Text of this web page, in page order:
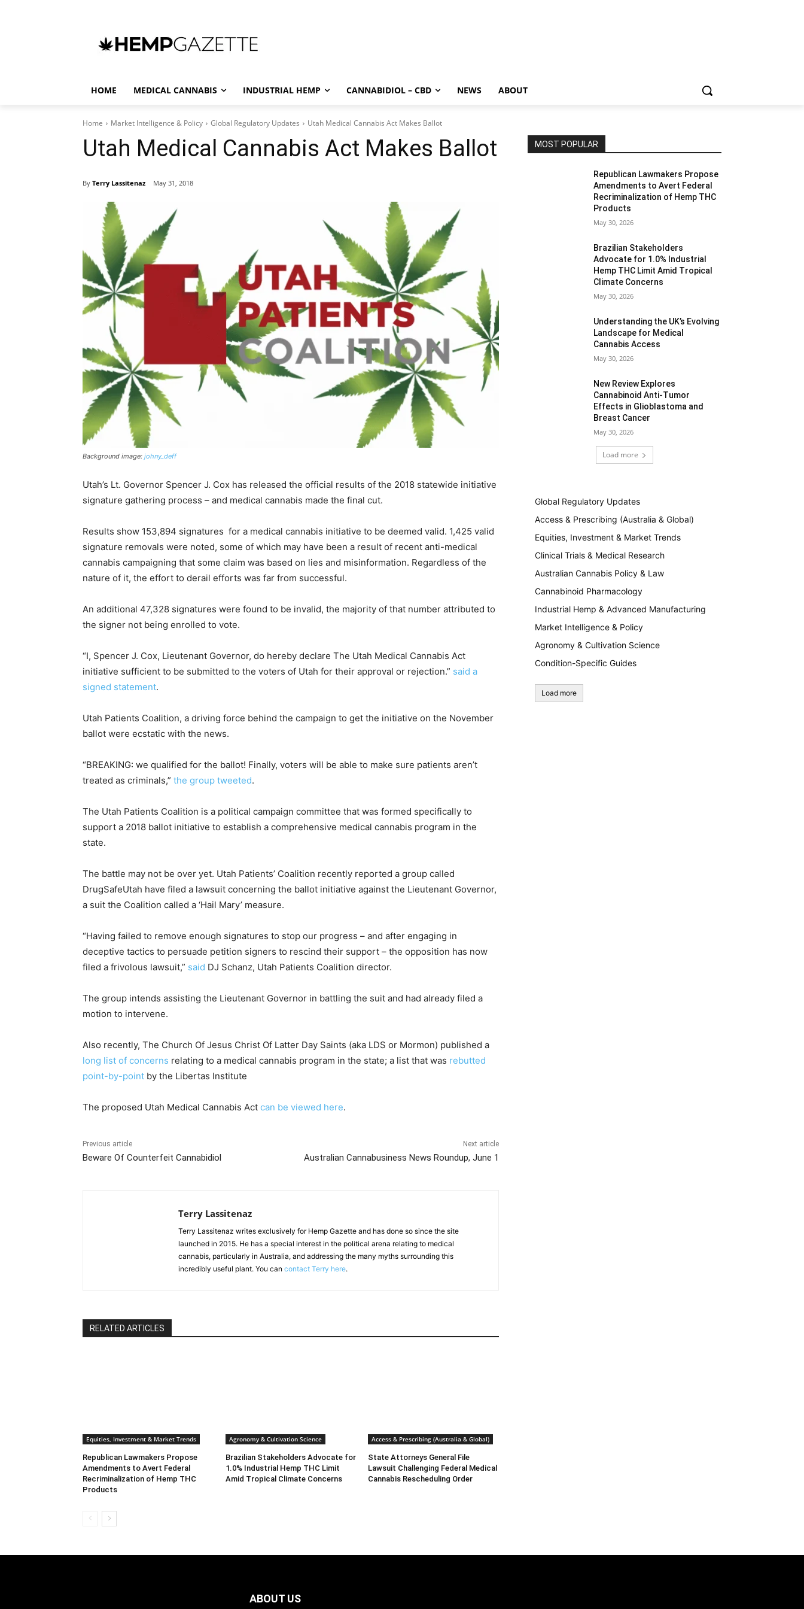
HOME MEDICAL CANNABIS INDUSTRIAL HEMP CANNABIDIOL – CBD NEWS ABOUT
Home Market Intelligence & Policy Global Regulatory Updates Utah Medical Cannabis Act Makes Ballot
Utah Medical Cannabis Act Makes Ballot
By Terry Lassitenaz May 31, 2018
Background image: johny_deff
Utah’s Lt. Governor Spencer J. Cox has released the official results of the 2018 statewide initiative
signature gathering process – and medical cannabis made the final cut.
Results show 153,894 signatures for a medical cannabis initiative to be deemed valid. 1,425 valid
signature removals were noted, some of which may have been a result of recent anti-medical
cannabis campaigning that some claim was based on lies and misinformation. Regardless of the
nature of it, the effort to derail efforts was far from successful.
An additional 47,328 signatures were found to be invalid, the majority of that number attributed to
the signer not being enrolled to vote.
“I, Spencer J. Cox, Lieutenant Governor, do hereby declare The Utah Medical Cannabis Act
initiative sufficient to be submitted to the voters of Utah for their approval or rejection.” said a
signed statement.
Utah Patients Coalition, a driving force behind the campaign to get the initiative on the November
ballot were ecstatic with the news.
“BREAKING: we qualified for the ballot! Finally, voters will be able to make sure patients aren’t
treated as criminals,” the group tweeted.
The Utah Patients Coalition is a political campaign committee that was formed specifically to
support a 2018 ballot initiative to establish a comprehensive medical cannabis program in the
state.
The battle may not be over yet. Utah Patients’ Coalition recently reported a group called
DrugSafeUtah have filed a lawsuit concerning the ballot initiative against the Lieutenant Governor,
a suit the Coalition called a ‘Hail Mary’ measure.
“Having failed to remove enough signatures to stop our progress – and after engaging in
deceptive tactics to persuade petition signers to rescind their support – the opposition has now
filed a frivolous lawsuit,” said DJ Schanz, Utah Patients Coalition director.
The group intends assisting the Lieutenant Governor in battling the suit and had already filed a
motion to intervene.
Also recently, The Church Of Jesus Christ Of Latter Day Saints (aka LDS or Mormon) published a
long list of concerns relating to a medical cannabis program in the state; a list that was rebutted
point-by-point by the Libertas Institute
The proposed Utah Medical Cannabis Act can be viewed here.
Previous article
Beware Of Counterfeit Cannabidiol
Next article
Australian Cannabusiness News Roundup, June 1
Terry Lassitenaz
Terry Lassitenaz writes exclusively for Hemp Gazette and has done so since the site
launched in 2015. He has a special interest in the political arena relating to medical
cannabis, particularly in Australia, and addressing the many myths surrounding this
incredibly useful plant. You can contact Terry here.
RELATED ARTICLES
Equities, Investment & Market Trends
Republican Lawmakers Propose
Amendments to Avert Federal
Recriminalization of Hemp THC
Products
Agronomy & Cultivation Science
Brazilian Stakeholders Advocate for
1.0% Industrial Hemp THC Limit
Amid Tropical Climate Concerns
Access & Prescribing (Australia & Global)
State Attorneys General File
Lawsuit Challenging Federal Medical
Cannabis Rescheduling Order
MOST POPULAR
Republican Lawmakers Propose
Amendments to Avert Federal
Recriminalization of Hemp THC
Products
May 30, 2026
Brazilian Stakeholders
Advocate for 1.0% Industrial
Hemp THC Limit Amid Tropical
Climate Concerns
May 30, 2026
Understanding the UK’s Evolving
Landscape for Medical
Cannabis Access
May 30, 2026
New Review Explores
Cannabinoid Anti-Tumor
Effects in Glioblastoma and
Breast Cancer
May 30, 2026
Load more
Global Regulatory Updates
Access & Prescribing (Australia & Global)
Equities, Investment & Market Trends
Clinical Trials & Medical Research
Australian Cannabis Policy & Law
Cannabinoid Pharmacology
Industrial Hemp & Advanced Manufacturing
Market Intelligence & Policy
Agronomy & Cultivation Science
Condition-Specific Guides
Load more
ABOUT US